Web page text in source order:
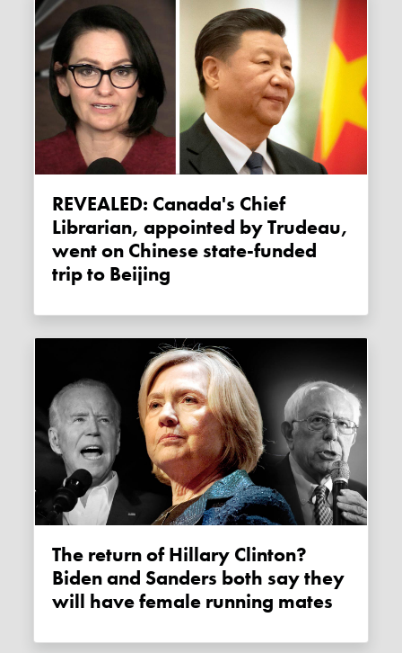
REVEALED: Canada's Chief
Librarian, appointed by Trudeau,
went on Chinese state-funded
trip to Beijing
The return of Hillary Clinton?
Biden and Sanders both say they
will have female running mates